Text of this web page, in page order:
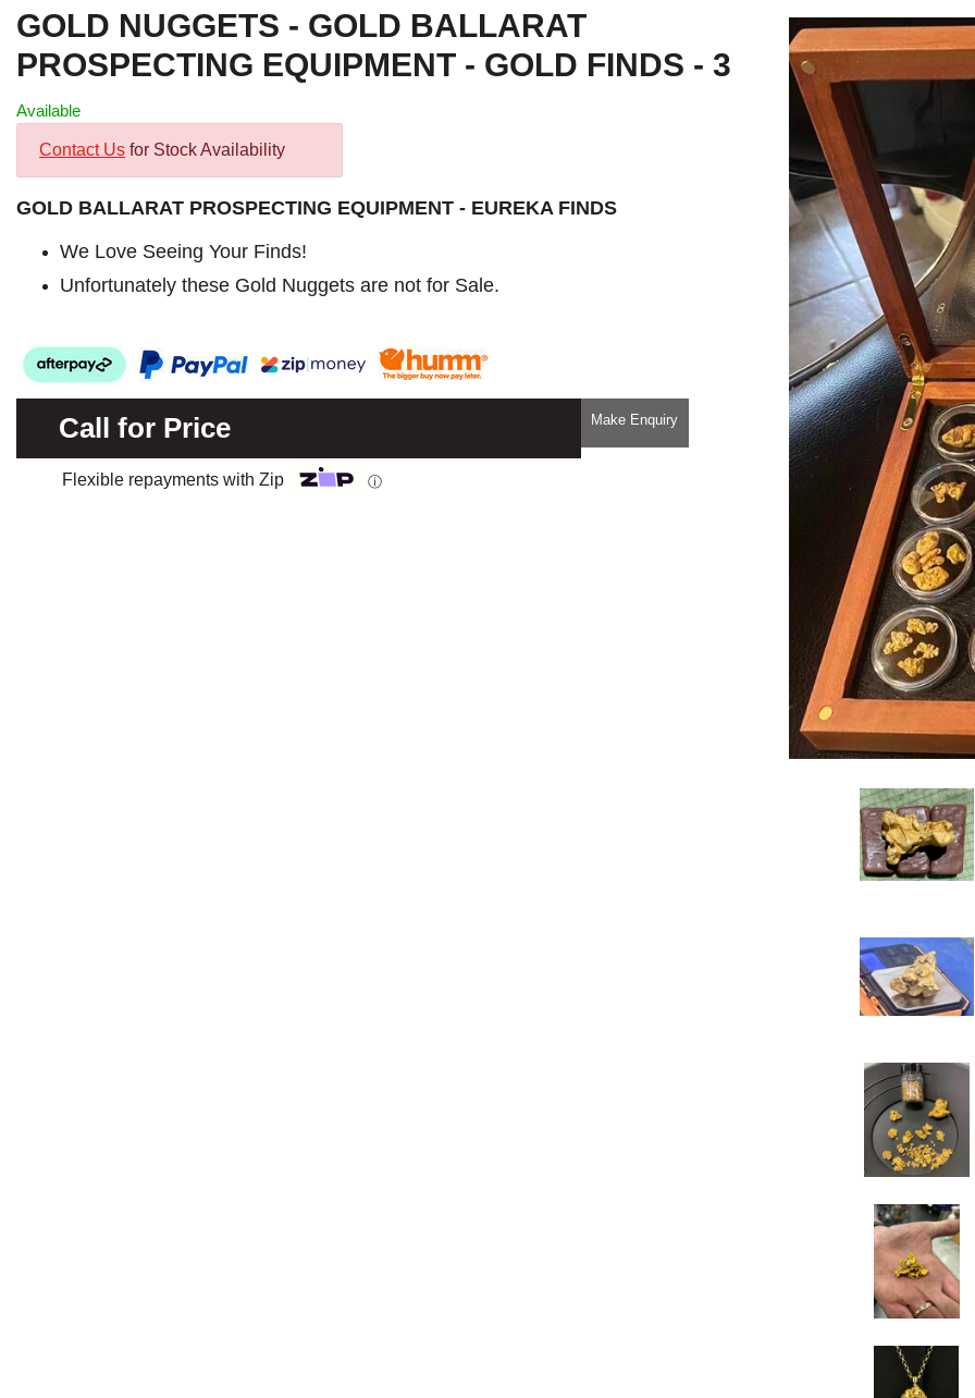
GOLD NUGGETS - GOLD BALLARAT
PROSPECTING EQUIPMENT - GOLD FINDS - 3
Available
Contact Us for Stock Availability
GOLD BALLARAT PROSPECTING EQUIPMENT - EUREKA FINDS
We Love Seeing Your Finds!
Unfortunately these Gold Nuggets are not for Sale.
Call for Price Make Enquiry
Flexible repayments with Zip ⓘ